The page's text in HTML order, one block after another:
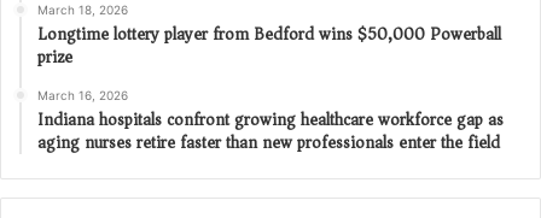
March 18, 2026
Longtime lottery player from Bedford wins $50,000 Powerball
prize
March 16, 2026
Indiana hospitals confront growing healthcare workforce gap as
aging nurses retire faster than new professionals enter the field